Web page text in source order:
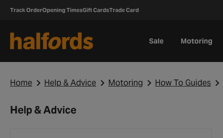
Track OrderOpening TimesGift CardsTrade Card
Sale Motoring
Home Help & Advice Motoring How To Guides
Help & Advice